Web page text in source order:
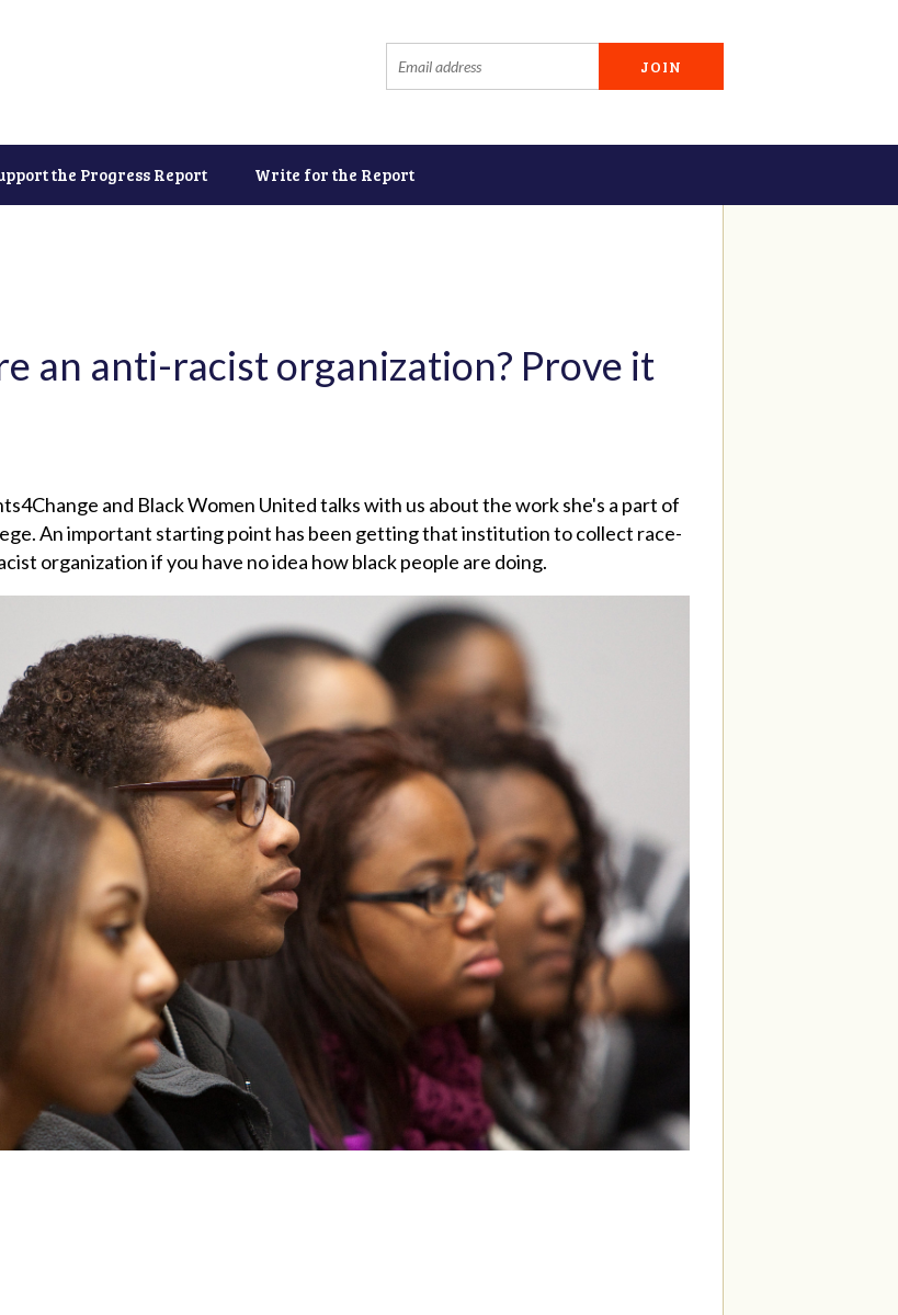
the Progress Report Write for the Report
an anti-racist organization? Prove it
and Black Women United talks with us about the work she's a part of
An important starting point has been getting that institution to collect race-
organization if you have no idea how black people are doing.